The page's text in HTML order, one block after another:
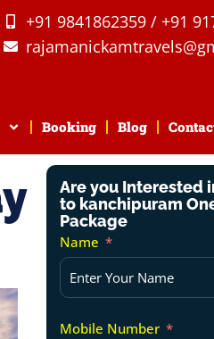
+91 9841862359 / +91
Booking Blog
Are you Interested
to kanchipuram
Package
Name
Mobile Number